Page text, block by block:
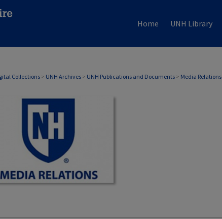
Home UNH Library
Collections > UNH Archives > UNH Publications and Documents > Media Relations
RELATIONS